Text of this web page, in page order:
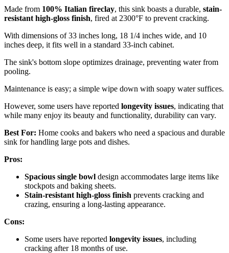
Made from 100% Italian fireclay, this sink boasts a durable, stain-
resistant high-gloss finish, fired at 2300°F to prevent cracking.
With dimensions of 33 inches long, 18 1/4 inches wide, and 10
inches deep, it fits well in a standard 33-inch cabinet.
The sink's bottom slope optimizes drainage, preventing water from
pooling.
Maintenance is easy; a simple wipe down with soapy water suffices.
However, some users have reported longevity issues, indicating that
while many enjoy its beauty and functionality, durability can vary.
Best For: Home cooks and bakers who need a spacious and durable
sink for handling large pots and dishes.
Pros:
Spacious single bowl design accommodates large items like
stockpots and baking sheets.
Stain-resistant high-gloss finish prevents cracking and
crazing, ensuring a long-lasting appearance.
Cons:
Some users have reported longevity issues, including
cracking after 18 months of use.